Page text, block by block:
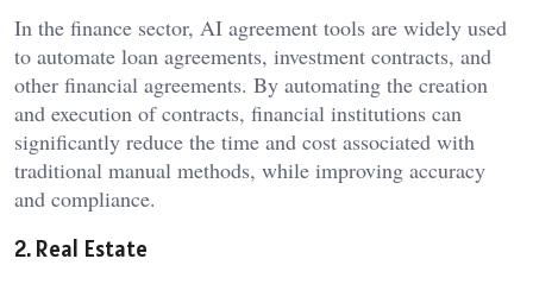
In the finance sector, AI agreement tools are widely used
to automate loan agreements, investment contracts, and
other financial agreements. By automating the creation
and execution of contracts, financial institutions can
significantly reduce the time and cost associated with
traditional manual methods, while improving accuracy
and compliance.
2. Real Estate